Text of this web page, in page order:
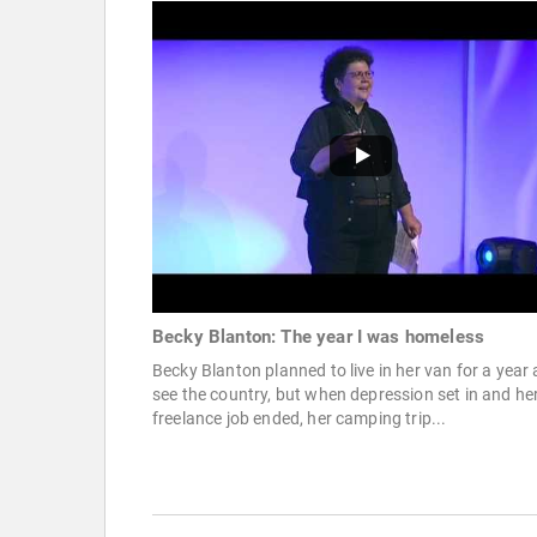
Becky Blanton: The year I was homeless
Becky Blanton planned to live in her van for a year
see the country, but when depression set in and
freelance job ended, her camping trip...